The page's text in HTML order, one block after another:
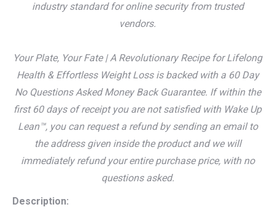
industry standard for online security from trusted
vendors.
Your Plate, Your Fate | A Revolutionary Recipe for Lifelong
Health & Effortless Weight Loss is backed with a 60 Day
No Questions Asked Money Back Guarantee. If within the
first 60 days of receipt you are not satisfied with Wake Up
Lean™, you can request a refund by sending an email to
the address given inside the product and we will
immediately refund your entire purchase price, with no
questions asked.
Description: